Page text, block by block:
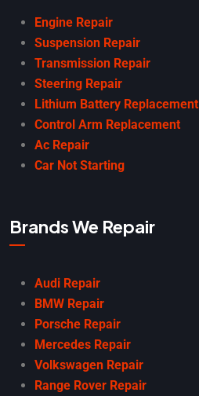
Engine Repair
Suspension Repair
Transmission Repair
Steering Repair
Lithium Battery Replacement
Control Arm Replacement
Ac Repair
Car Not Starting
Brands We Repair
Audi Repair
BMW Repair
Porsche Repair
Mercedes Repair
Volkswagen Repair
Range Rover Repair